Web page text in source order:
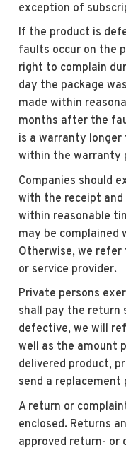
exception of
If the product is
faults occur on the
right to complain
day the package
made within
months after the
is a warranty longer
within the warranty
Companies should
with the receipt
within reasonable
may be complained
Otherwise, we
or service provider.
Private persons
shall pay the return
defective, we will
well as the amount
delivered product,
send a
A return or
enclosed. Returns
approved return- or